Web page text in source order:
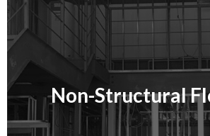
Non-Structural